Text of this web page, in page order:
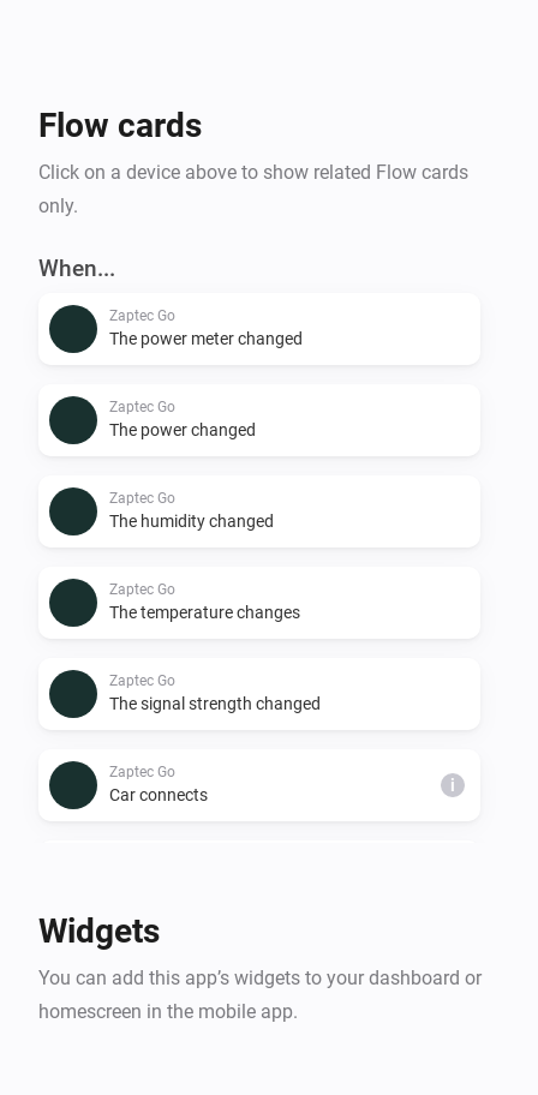
Flow cards
Click on a device above to show related Flow cards
only.
When...
Zaptec Go
The power meter changed
Zaptec Go
The power changed
Zaptec Go
The humidity changed
Zaptec Go
The temperature changes
Zaptec Go
The signal strength changed
Zaptec Go
Car connects i
Zaptec Go
Charging starts
Widgets
You can add this app’s widgets to your dashboard or
homescreen in the mobile app.